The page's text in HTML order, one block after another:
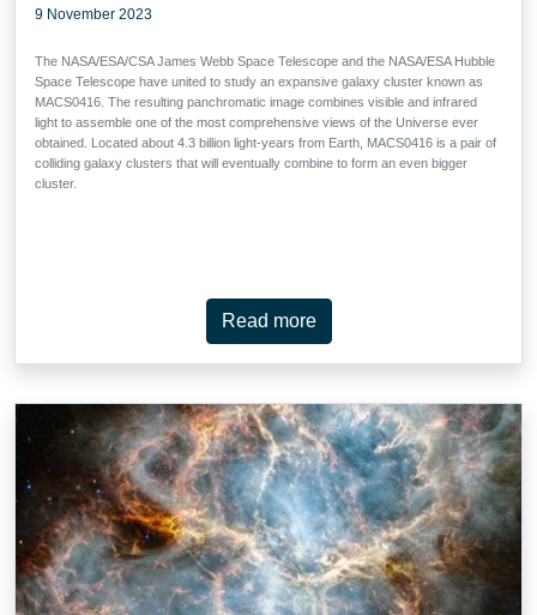
9 November 2023
The NASA/ESA/CSA James Webb Space Telescope and the NASA/ESA Hubble
Space Telescope have united to study an expansive galaxy cluster known as
MACS0416. The resulting panchromatic image combines visible and infrared
light to assemble one of the most comprehensive views of the Universe ever
obtained. Located about 4.3 billion light-years from Earth, MACS0416 is a pair of
colliding galaxy clusters that will eventually combine to form an even bigger
cluster.
Read more